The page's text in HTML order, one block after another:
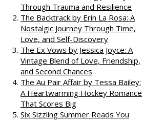
All the Little Raindrops by Mia
Sheridan: A Harrowing Journey
Through Trauma and Resilience
The Backtrack by Erin La Rosa: A
Nostalgic Journey Through Time,
Love, and Self-Discovery
The Ex Vows by Jessica Joyce: A
Vintage Blend of Love, Friendship,
and Second Chances
The Au Pair Affair by Tessa Bailey:
A Heartwarming Hockey Romance